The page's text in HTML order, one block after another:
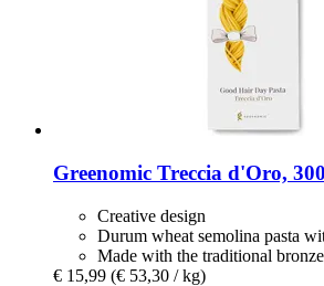
Greenomic Treccia d'Oro,
Creative design
Durum wheat semolina pasta
Made with the traditional
€ 15,99 (€ 53,30 / kg)